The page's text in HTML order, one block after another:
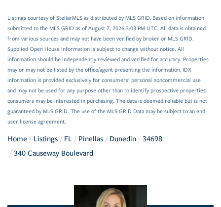
Listings courtesy of StellarMLS as distributed by MLS GRID. Based on information
submitted to the MLS GRID as of August 7, 2026 3:03 PM UTC. All data is obtained
from various sources and may not have been verified by broker or MLS GRID.
Supplied Open House Information is subject to change without notice. All
information should be independently reviewed and verified for accuracy. Properties
may or may not be listed by the office/agent presenting the information. IDX
information is provided exclusively for consumers’ personal noncommercial use
and may not be used for any purpose other than to identify prospective properties
consumers may be interested in purchasing. The data is deemed reliable but is not
guaranteed by MLS GRID. The use of the MLS GRID Data may be subject to an end
user license agreement.
Home Listings FL Pinellas Dunedin
34698
340 Causeway Boulevard